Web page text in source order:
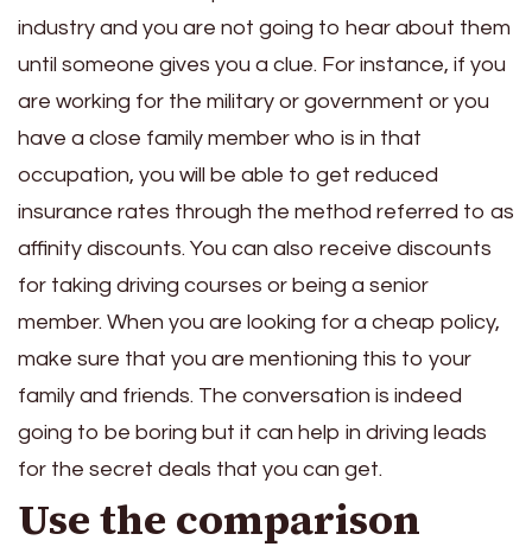
industry and you are not going to hear about them
until someone gives you a clue. For instance, if you
are working for the military or government or you
have a close family member who is in that
occupation, you will be able to get reduced
insurance rates through the method referred to as
affinity discounts. You can also receive discounts
for taking driving courses or being a senior
member. When you are looking for a cheap policy,
make sure that you are mentioning this to your
family and friends. The conversation is indeed
going to be boring but it can help in driving leads
for the secret deals that you can get.
Use the comparison